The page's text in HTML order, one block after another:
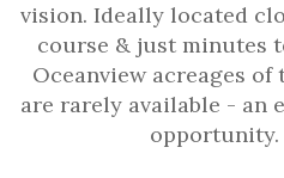
vision. Ideally located
course & just minutes
Oceanview acreages
are rarely available - an
opportunity.